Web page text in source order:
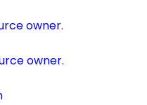
owner.
owner.